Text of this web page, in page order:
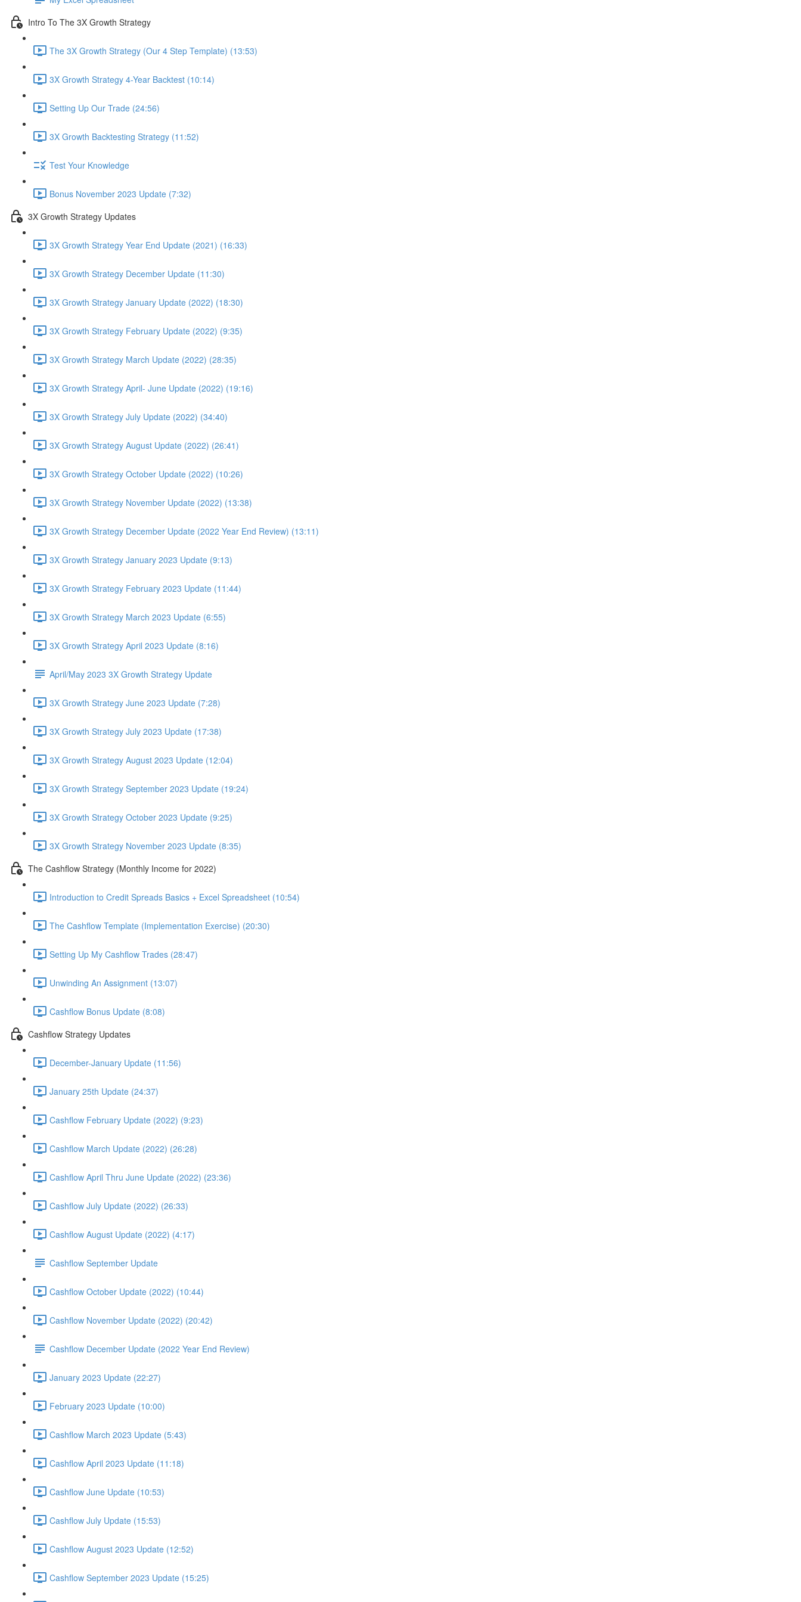
Intro To The 3X Growth Strategy
The 3X Growth Strategy (Our 4 Step Template) (13:53)
3X Growth Strategy 4-Year Backtest (10:14)
Setting Up Our Trade (24:56)
3X Growth Backtesting Strategy (11:52)
Test Your Knowledge
Bonus November 2023 Update (7:32)
3X Growth Strategy Updates
3X Growth Strategy Year End Update (2021) (16:33)
3X Growth Strategy December Update (11:30)
3X Growth Strategy January Update (2022) (18:30)
3X Growth Strategy February Update (2022) (9:35)
3X Growth Strategy March Update (2022) (28:35)
3X Growth Strategy April- June Update (2022) (19:16)
3X Growth Strategy July Update (2022) (34:40)
3X Growth Strategy August Update (2022) (26:41)
3X Growth Strategy October Update (2022) (10:26)
3X Growth Strategy November Update (2022) (13:38)
3X Growth Strategy December Update (2022 Year End Review) (13:11)
3X Growth Strategy January 2023 Update (9:13)
3X Growth Strategy February 2023 Update (11:44)
3X Growth Strategy March 2023 Update (6:55)
3X Growth Strategy April 2023 Update (8:16)
April/May 2023 3X Growth Strategy Update
3X Growth Strategy June 2023 Update (7:28)
3X Growth Strategy July 2023 Update (17:38)
3X Growth Strategy August 2023 Update (12:04)
3X Growth Strategy September 2023 Update (19:24)
3X Growth Strategy October 2023 Update (9:25)
3X Growth Strategy November 2023 Update (8:35)
The Cashflow Strategy (Monthly Income for 2022)
Introduction to Credit Spreads Basics + Excel Spreadsheet (10:54)
The Cashflow Template (Implementation Exercise) (20:30)
Setting Up My Cashflow Trades (28:47)
Unwinding An Assignment (13:07)
Cashflow Bonus Update (8:08)
Cashflow Strategy Updates
December-January Update (11:56)
January 25th Update (24:37)
Cashflow February Update (2022) (9:23)
Cashflow March Update (2022) (26:28)
Cashflow April Thru June Update (2022) (23:36)
Cashflow July Update (2022) (26:33)
Cashflow August Update (2022) (4:17)
Cashflow September Update
Cashflow October Update (2022) (10:44)
Cashflow November Update (2022) (20:42)
Cashflow December Update (2022 Year End Review)
January 2023 Update (22:27)
February 2023 Update (10:00)
Cashflow March 2023 Update (5:43)
Cashflow April 2023 Update (11:18)
Cashflow June Update (10:53)
Cashflow July Update (15:53)
Cashflow August 2023 Update (12:52)
Cashflow September 2023 Update (15:25)